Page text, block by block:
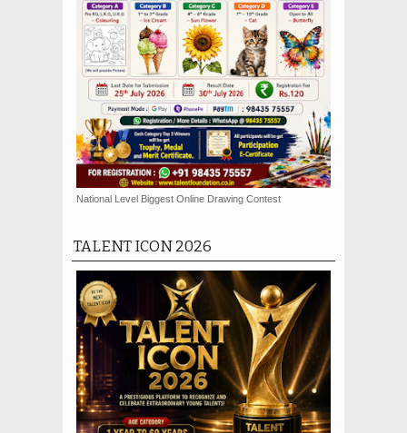
National Level Biggest Online Drawing Contest
TALENT ICON 2026